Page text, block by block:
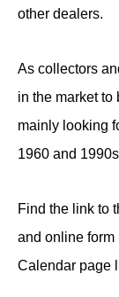
other dealers.
As collectors
in the market to
mainly looking
1960 and
Find the link to
and online form
Calendar page